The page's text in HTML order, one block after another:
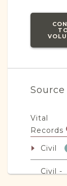
Vital
Records
Civil
Civil -